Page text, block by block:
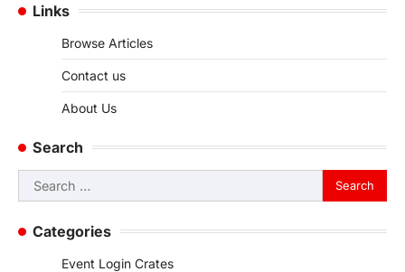
Links
Browse Articles
Contact us
About Us
Search
Search
for:
Categories
Event Login Crates